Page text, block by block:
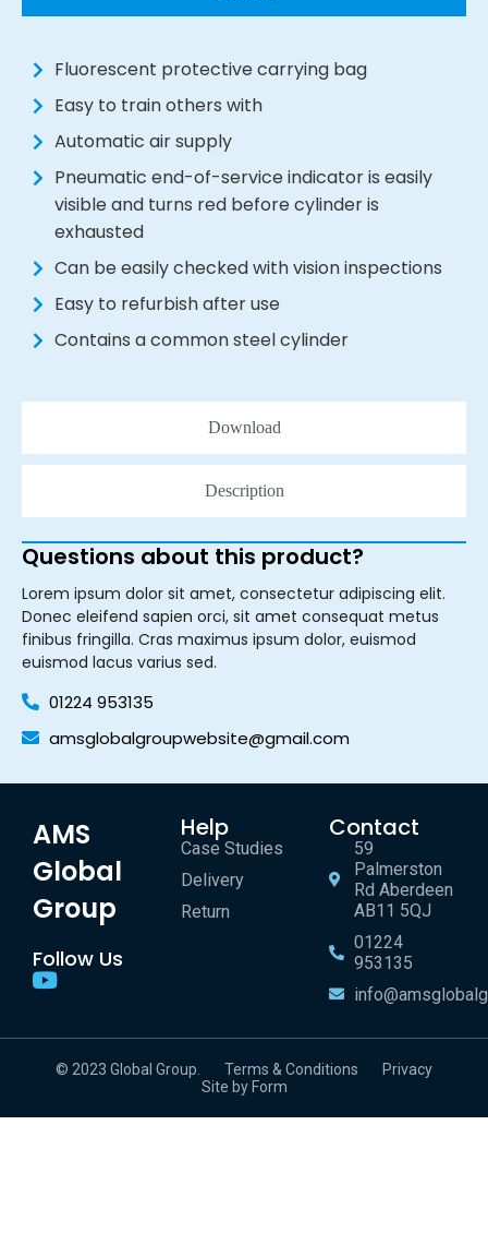
Download
Description
Fluorescent protective carrying bag
Easy to train others with
Automatic air supply
Pneumatic end-of-service indicator is easily
visible and turns red before cylinder is
exhausted
Can be easily checked with vision inspections
Easy to refurbish after use
Contains a common steel cylinder
Questions about this product?
Lorem ipsum dolor sit amet, consectetur adipiscing elit.
Donec eleifend sapien orci, sit amet consequat metus
finibus fringilla. Cras maximus ipsum dolor, euismod
euismod lacus varius sed.
01224 953135
amsglobalgroupwebsite@gmail.com
AMS
Global
Group
Follow Us
Help
Case Studies
Delivery
Return
Contact
59
Palmerston
Rd Aberdeen
AB11 5QJ
01224
953135
© 2023 Global Group. Terms & Conditions
Privacy
Site by Form